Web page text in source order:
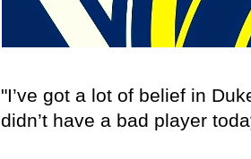
"I’ve got a lot of belief in
didn’t have a bad player